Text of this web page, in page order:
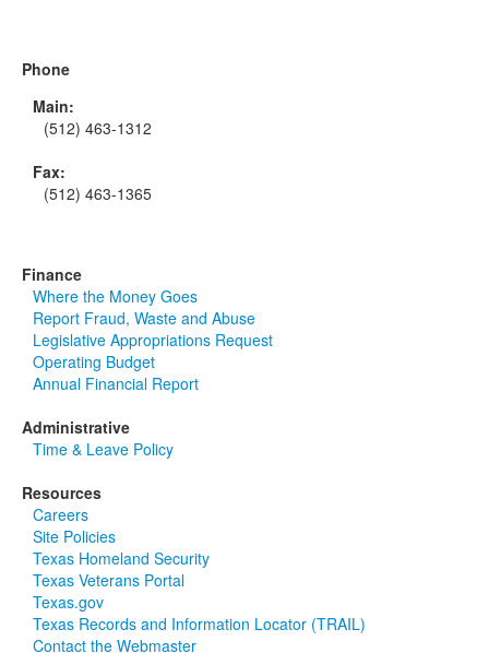
Phone
Main:
(512) 463-1312
Fax:
(512) 463-1365
Finance
Where the Money Goes
Report Fraud, Waste and Abuse
Legislative Appropriations Request
Operating Budget
Annual Financial Report
Administrative
Time & Leave Policy
Resources
Careers
Site Policies
Texas Homeland Security
Texas Veterans Portal
Texas.gov
Texas Records and Information Locator (TRAIL)
Contact the Webmaster